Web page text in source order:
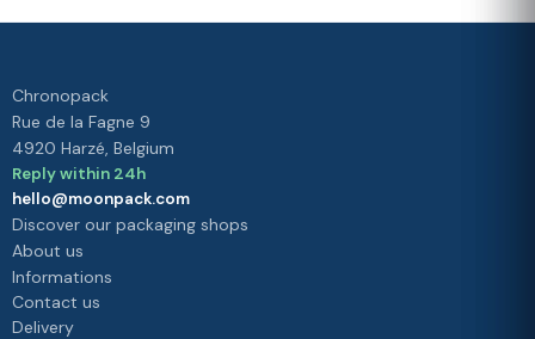
Chronopack
Rue de la Fagne 9
4920 Harzé, Belgium
Reply within 24h
hello@moonpack.com
Discover our packaging shops
About us
Informations
Contact us
Delivery